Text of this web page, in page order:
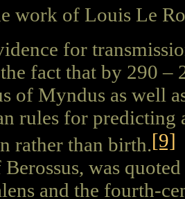
work of Louis Le
for
fact that by 290 –
of Myndus as well
rules for predicting
rather than birth.[9]
was
and the fourth-